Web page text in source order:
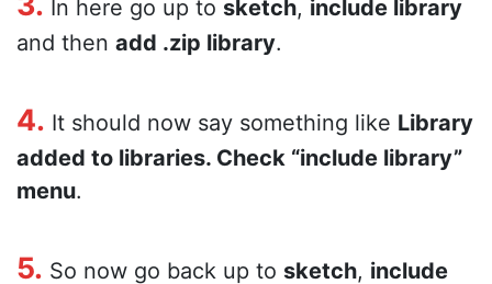
In here go up to sketch, include library
and then add .zip library.
4. It should now say something like Library
added to libraries. Check “include library”
menu.
5. So now go back up to sketch, include